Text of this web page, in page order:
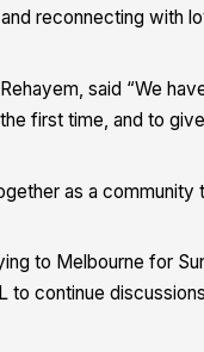
reconnecting with
said “We
first time, and to
as a
to Melbourne for
continue